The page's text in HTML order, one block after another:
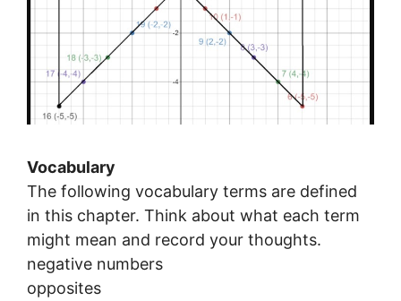
Vocabulary
The following vocabulary terms are defined
in this chapter. Think about what each term
might mean and record your thoughts.
negative numbers
opposites